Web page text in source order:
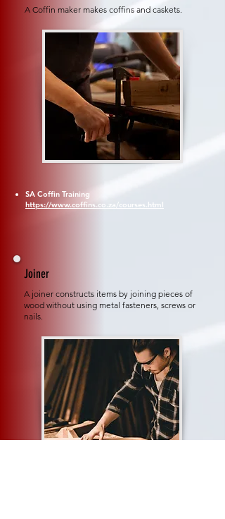
A Coffin maker makes coffins and caskets.
SA Coffin Training
https://www.coffins.co.za/courses.html
Joiner
A joiner constructs items by joining pieces of
wood without using metal fasteners, screws or
nails.